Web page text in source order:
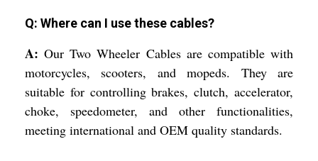
Q: Where can I use these cables?
A: Our Two Wheeler Cables are compatible with
motorcycles, scooters, and mopeds. They are
suitable for controlling brakes, clutch, accelerator,
choke, speedometer, and other functionalities,
meeting international and OEM quality standards.